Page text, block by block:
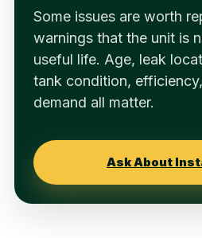
Some issues are worth
warnings that the unit is
useful life. Age, leak
tank condition,
demand all matter.
Ask About